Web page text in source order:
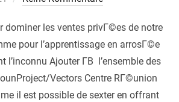
dominer les ventes privГ©es de notre
pour l’apprentissage en arrosГ©e
l’inconnu Ajouter Г­В l’ensemble des
Vectors Centre RГ©union
il est possible de sexter en offrant